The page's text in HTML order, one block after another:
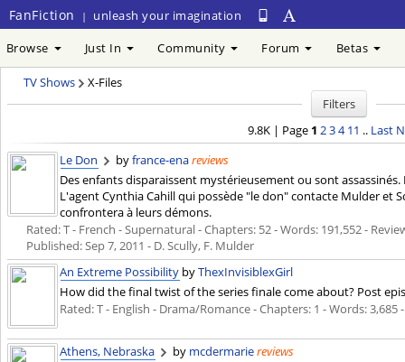
FanFiction | unleash your imagination
Browse Just In Community Forum Betas
TV Shows
X-Files
Filters
9.8K | Page 1 234 11 .. Last
Le Don
byfrance-enareviews
Des enfants disparaissent mystérieusement ou sont
L'agent Cynthia Cahill qui possède "le don" contacte Mulder et
confrontera à leurs démons.
Rated: T - French - Supernatural - Chapters: 52 - Words: 191,552 -
Published:Sep 7, 2011 - D. Scully, F. Mulder
An Extreme Possibility byThexInvisiblexGirl
How did the final twist of the series finale come about? Post
Rated: T - English - Drama/Romance - Chapters: 1 - Words:
Athens, Nebraska by mcdermariereviews